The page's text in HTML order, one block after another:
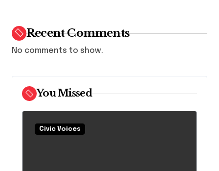
Recent Comments
No comments to show.
You Missed
Civic Voices